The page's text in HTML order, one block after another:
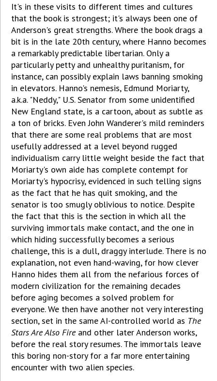
It's in these visits to different times and cultures
that the book is strongest; it's always been one of
Anderson's great strengths. Where the book drags a
bit is in the late 20th century, where Hanno becomes
a remarkably predictable libertarian. Only a
particularly petty and unhealthy puritanism, for
instance, can possibly explain laws banning smoking
in elevators. Hanno's nemesis, Edmund Moriarty,
a.k.a. "Neddy," U.S. Senator from some unidentified
New England state, is a cartoon, about as subtle as
a ton of bricks. Even John Wanderer's mild reminders
that there are some real problems that are most
usefully addressed at a level beyond rugged
individualism carry little weight beside the fact that
Moriarty's own aide has complete contempt for
Moriarty's hypocrisy, evidenced in such telling signs
as the fact that he has quit smoking, and the
senator is too smugly oblivious to notice. Despite
the fact that this is the section in which all the
surviving immortals make contact, and the one in
which hiding successfully becomes a serious
challenge, this is a dull, draggy interlude. There is no
explanation, not even hand-waving, for how clever
Hanno hides them all from the nefarious forces of
modern civilization for the remaining decades
before aging becomes a solved problem for
everyone. We then have another not very interesting
section, set in the same AI-controlled world as The
Stars Are Also Fireand other later Anderson works,
before the real story resumes. The immortals leave
this boring non-story for a far more entertaining
encounter with two alien species.